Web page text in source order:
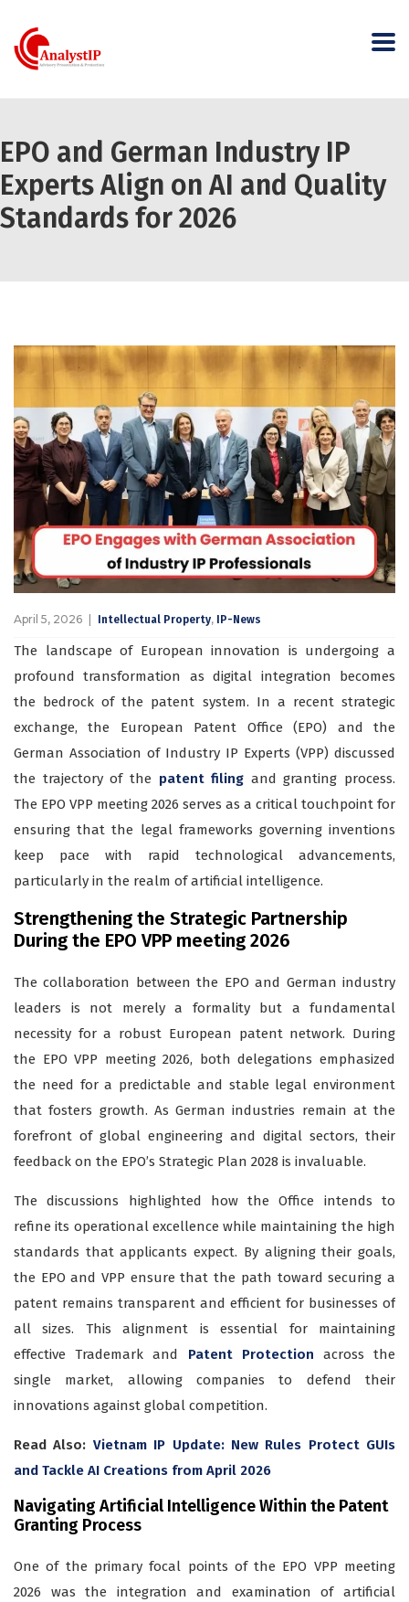
EPO and German Industry IP
Experts Align on AI and Quality
Standards for 2026
April 5, 2026 Intellectual Property, IP-News
The landscape of European innovation is undergoing a
profound transformation as digital integration becomes
the bedrock of the patent system. In a recent strategic
exchange, the European Patent Office (EPO) and the
German Association of Industry IP Experts (VPP) discussed
the trajectory of the patent filing and granting process.
The EPO VPP meeting 2026 serves as a critical touchpoint for
ensuring that the legal frameworks governing inventions
keep pace with rapid technological advancements,
particularly in the realm of artificial intelligence.
Strengthening the Strategic Partnership
During the EPO VPP meeting 2026
The collaboration between the EPO and German industry
leaders is not merely a formality but a fundamental
necessity for a robust European patent network. During
the EPO VPP meeting 2026, both delegations emphasized
the need for a predictable and stable legal environment
that fosters growth. As German industries remain at the
forefront of global engineering and digital sectors, their
feedback on the EPO’s Strategic Plan 2028 is invaluable.
The discussions highlighted how the Office intends to
refine its operational excellence while maintaining the high
standards that applicants expect. By aligning their goals,
the EPO and VPP ensure that the path toward securing a
patent remains transparent and efficient for businesses of
all sizes. This alignment is essential for maintaining
effective Trademark and Patent Protection across the
single market, allowing companies to defend their
innovations against global competition.
Read Also: Vietnam IP Update: New Rules Protect GUIs
and Tackle AI Creations from April 2026
Navigating Artificial Intelligence Within the Patent
Granting Process
One of the primary focal points of the EPO VPP meeting
2026 was the integration and examination of artificial